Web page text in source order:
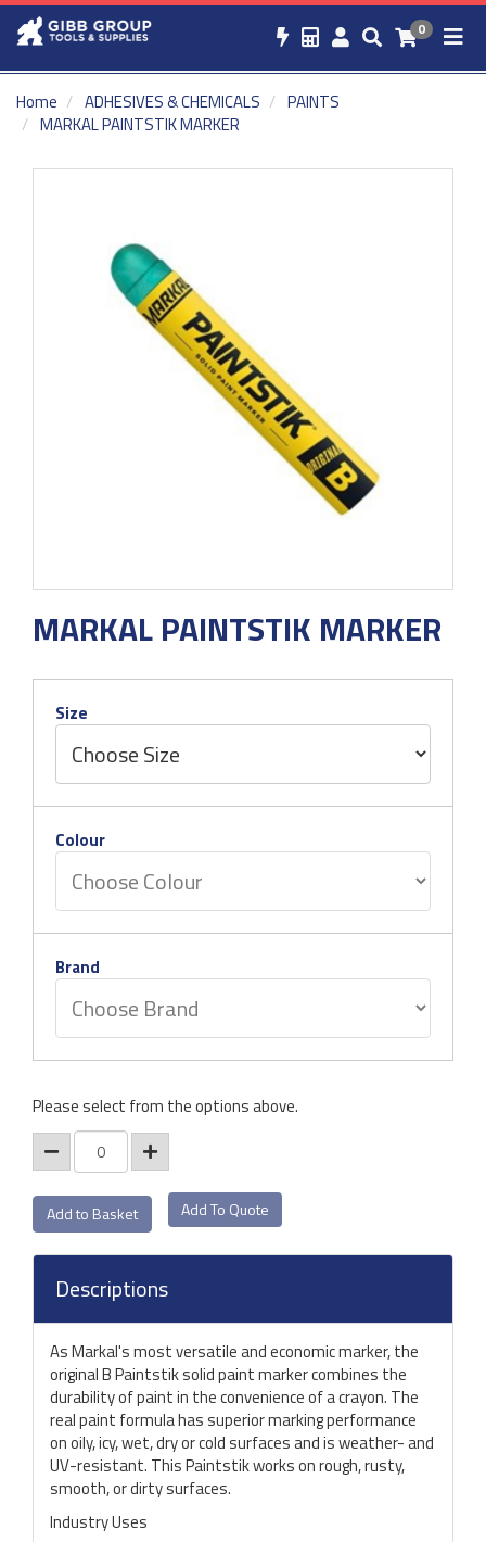
0
Home ADHESIVES & CHEMICALS
PAINTS
MARKAL PAINTSTIK MARKER
MARKAL PAINTSTIK MARKER
Size
Colour
Brand
Please select from the options above.
Add To Quote
Descriptions
As Markal's most versatile and economic marker, the
original B Paintstik solid paint marker combines the
durability of paint in the convenience of a crayon. The
real paint formula has superior marking performance
on oily, icy, wet, dry or cold surfaces and is weather- and
UV-resistant. This Paintstik works on rough, rusty,
smooth, or dirty surfaces.
Industry Uses